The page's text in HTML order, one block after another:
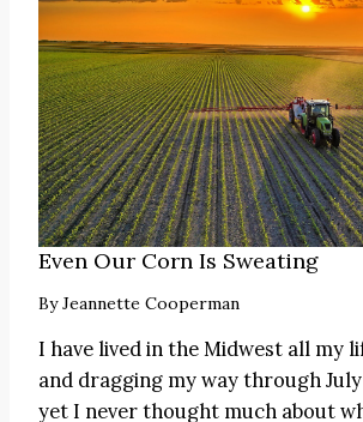
Even Our Corn Is Sweating
ByJeannette Cooperman
I have lived in the Midwest all my
and dragging my way through
yet I never thought much about